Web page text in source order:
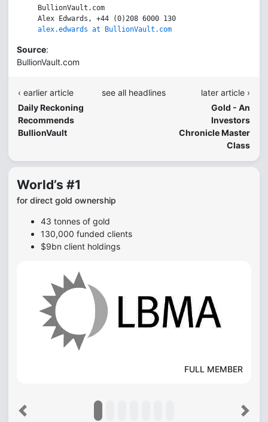
     BullionVault.com
     Alex Edwards, +44 (0)208 6000 130
alex.edwards at BullionVault.com
Source:
BullionVault.com
‹ earlier article
Daily Reckoning
Recommends
BullionVault
see all headlines
later article ›
Gold - An
Investors
Chronicle Master
Class
World’s #1
for direct gold ownership
43 tonnes of gold
130,000 funded clients
$9bn client holdings
FULL MEMBER
Previous Next